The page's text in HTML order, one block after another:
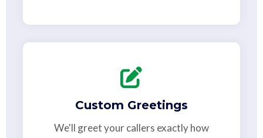
Custom Greetings
We'll greet your callers exactly how